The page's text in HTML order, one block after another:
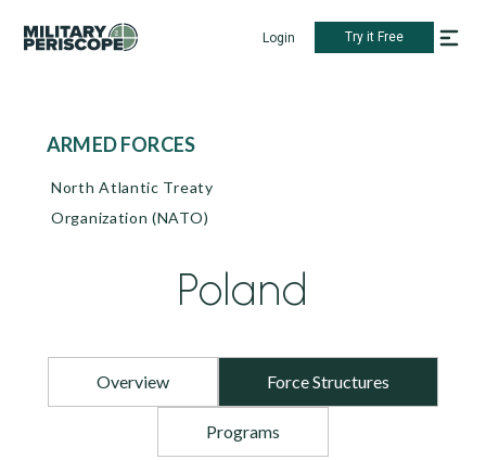
Login Try it Free
ARMED FORCES
North Atlantic Treaty
Organization (NATO)
Poland
Overview Force Structures
Programs